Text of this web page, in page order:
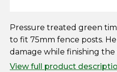
Pressure treated green
to fit 75mm fence posts.
damage while finishing
View full product